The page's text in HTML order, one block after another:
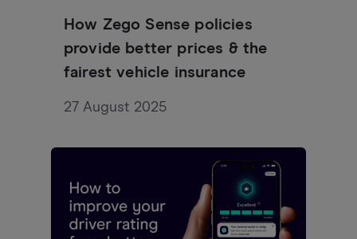
How Zego Sense policies
provide better prices & the
fairest vehicle insurance
27 August 2025